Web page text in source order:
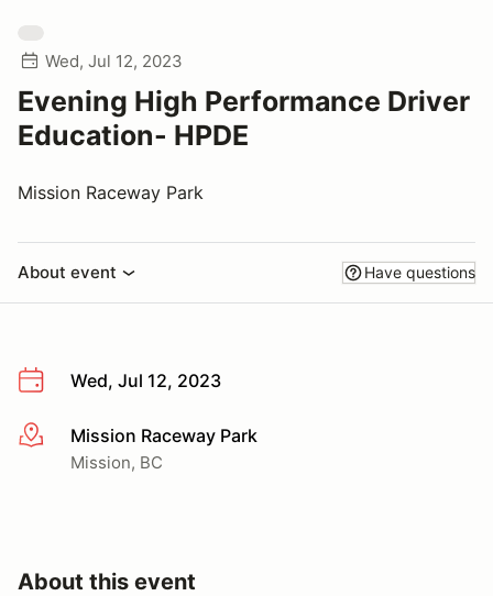
Wed, Jul 12, 2023
Evening High Performance Driver
Education- HPDE
Mission Raceway Park
About event Have questions
Wed, Jul 12, 2023
More infoMission Raceway Park
Mission, BC
About this event